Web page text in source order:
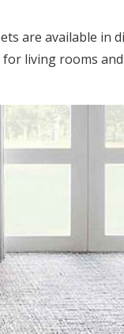
are available in
living rooms